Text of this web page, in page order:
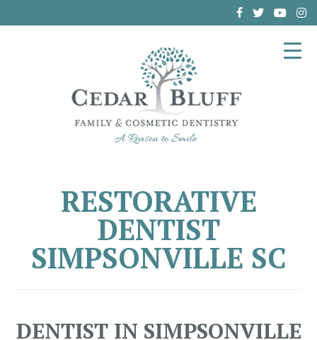
RESTORATIVE
DENTIST
SIMPSONVILLE SC
DENTIST IN SIMPSONVILLE